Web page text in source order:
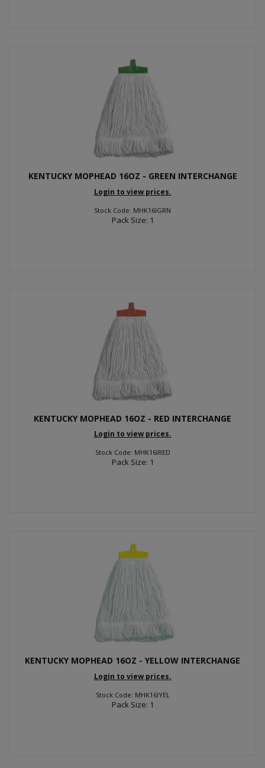
KENTUCKY MOPHEAD 16OZ - GREEN INTERCHANGE
Login to view prices.
Stock Code: MHK16IGRN
Pack Size: 1
KENTUCKY MOPHEAD 16OZ - RED INTERCHANGE
Login to view prices.
Stock Code: MHK16IRED
Pack Size: 1
KENTUCKY MOPHEAD 16OZ - YELLOW INTERCHANGE
Login to view prices.
Stock Code: MHK16IYEL
Pack Size: 1